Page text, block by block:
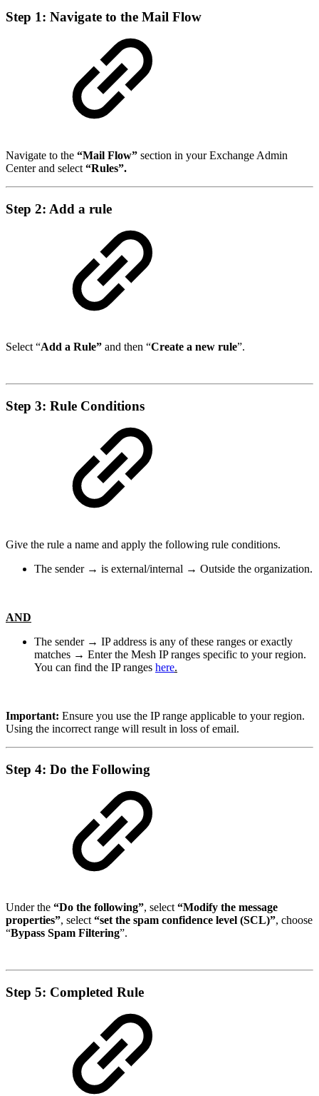
Step 1: Navigate to the Mail Flow
Navigate to the “Mail Flow” section in your Exchange Admin
Center and select “Rules”.
Step 2: Add a rule
Select “Add a Rule” and then “Create a new rule”.
Step 3: Rule Conditions
Give the rule a name and apply the following rule conditions.
The sender → is external/internal → Outside the organization.
AND
The sender → IP address is any of these ranges or exactly
matches → Enter the Mesh IP ranges specific to your region.
You can find the IP ranges here.
Important: Ensure you use the IP range applicable to your region.
Using the incorrect range will result in loss of email.
Step 4: Do the Following
Under the “Do the following”, select “Modify the message
properties”, select “set the spam confidence level (SCL)”, choose
“Bypass Spam Filtering”.
Step 5: Completed Rule